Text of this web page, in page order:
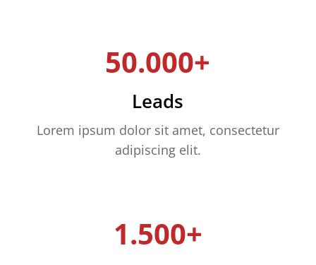
50.000+
Leads
Lorem ipsum dolor sit amet, consectetur
adipiscing elit.
1.500+